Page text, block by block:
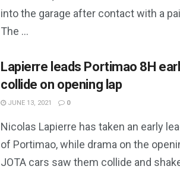
into the garage after contact with a
The ...
Lapierre leads Portimao 8H
collide on opening lap
JUNE 13, 2021 0
Nicolas Lapierre has taken an early
of Portimao, while drama on the
JOTA cars saw them collide and